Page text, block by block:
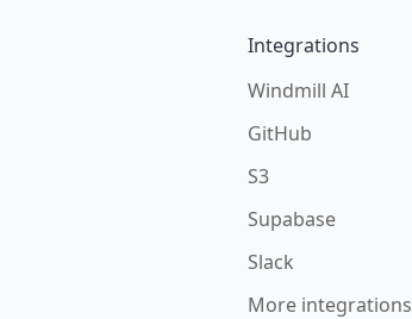
Integrations
Windmill AI
GitHub
S3
Supabase
Slack
More integrations